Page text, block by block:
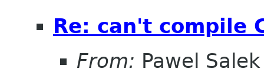
Re: can't compile
From: Pawel Salek